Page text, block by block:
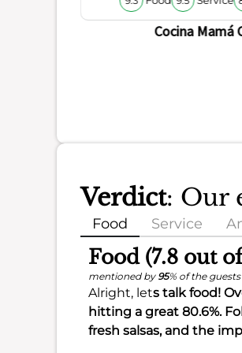
Cocina Mamá
Verdict: Our
Food Service
Food (7.8 out
mentioned by 95% of the guests
Alright, lets talk food!
hitting a great 80.6%.
fresh salsas, and the